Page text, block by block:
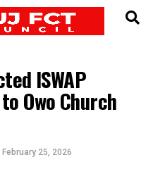
ISWAP
Owo Church
February 25, 2026